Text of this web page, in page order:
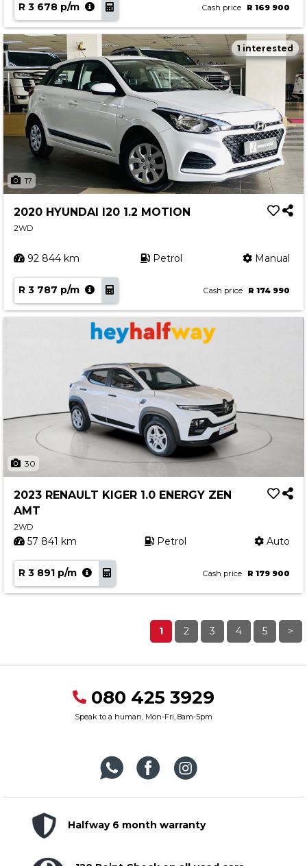
R 3 678 p/m Cash price R 169 900
17
1 interested
2020 HYUNDAI I20 1.2 MOTION
2WD
92 844 km Petrol Manual
R 3 787 p/m Cash price R 174 990
30
2023 RENAULT KIGER 1.0 ENERGY ZEN
AMT
2WD
57 841 km Petrol Auto
R 3 891 p/m Cash price R 179 900
1 2 3 4 5 >
080 425 3929
Speak to a human, Mon-Fri, 8am-5pm
Halfway 6 month warranty